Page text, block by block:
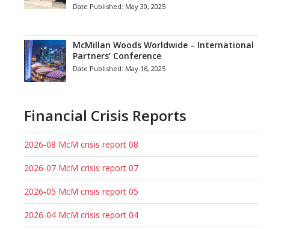
Date Published: May 30, 2025
McMillan Woods Worldwide – International
Partners’ Conference
Date Published: May 16, 2025
Financial Crisis Reports
2026-08 McM crisis report 08
2026-07 McM crisis report 07
2026-05 McM crisis report 05
2026-04 McM crisis report 04